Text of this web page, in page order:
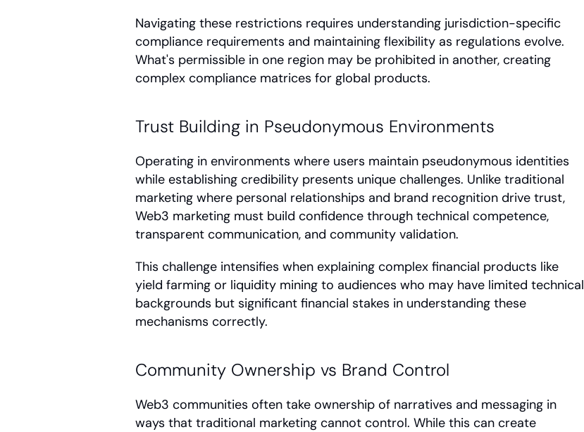
Navigating these restrictions requires understanding jurisdiction-specific
compliance requirements and maintaining flexibility as regulations evolve.
What's permissible in one region may be prohibited in another, creating
complex compliance matrices for global products.
Trust Building in Pseudonymous Environments
Operating in environments where users maintain pseudonymous identities
while establishing credibility presents unique challenges. Unlike traditional
marketing where personal relationships and brand recognition drive trust,
Web3 marketing must build confidence through technical competence,
transparent communication, and community validation.
This challenge intensifies when explaining complex financial products like
yield farming or liquidity mining to audiences who may have limited technical
backgrounds but significant financial stakes in understanding these
mechanisms correctly.
Community Ownership vs Brand Control
Web3 communities often take ownership of narratives and messaging in
ways that traditional marketing cannot control. While this can create